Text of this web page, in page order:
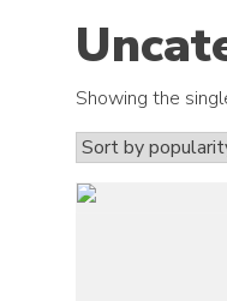
Showing the